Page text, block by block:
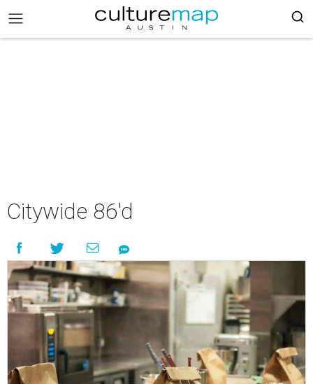
Citywide 86'd